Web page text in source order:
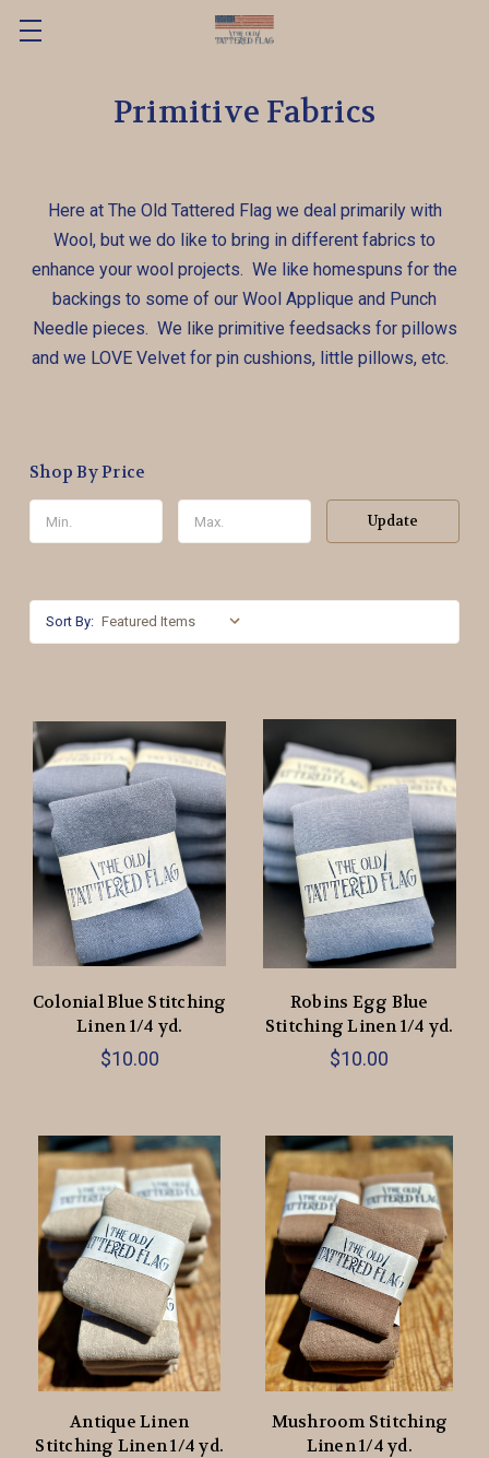
Primitive Fabrics
Here at The Old Tattered Flag we deal primarily with
Wool, but we do like to bring in different fabrics to
enhance your wool projects. We like homespuns for the
backings to some of our Wool Applique and Punch
Needle pieces. We like primitive feedsacks for pillows
and we LOVE Velvet for pin cushions, little pillows, etc.
Shop By Price
Update
Sort By:
Colonial Blue Stitching
Linen 1/4 yd.
$10.00
Robins Egg Blue
Stitching Linen 1/4 yd.
$10.00
Antique Linen
Stitching Linen 1/4 yd.
Mushroom Stitching
Linen 1/4 yd.